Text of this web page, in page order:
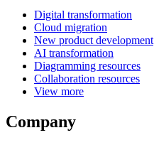
Digital transformation
Cloud migration
New product development
AI transformation
Diagramming resources
Collaboration resources
View more
Company